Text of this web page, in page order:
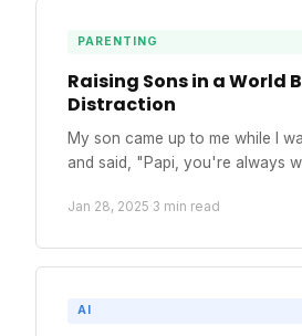
PARENTING
Raising Sons in a World
Distraction
My son came up to me while I
and said, "Papi, you're always
Jan 28, 2025·3 min read
AI